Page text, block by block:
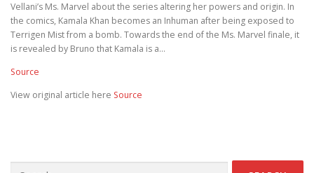
Vellani’s Ms. Marvel about the series altering her powers and origin. In
the comics, Kamala Khan becomes an Inhuman after being exposed to
Terrigen Mist from a bomb. Towards the end of the Ms. Marvel finale, it
is revealed by Bruno that Kamala is a…
Source
View original article here Source